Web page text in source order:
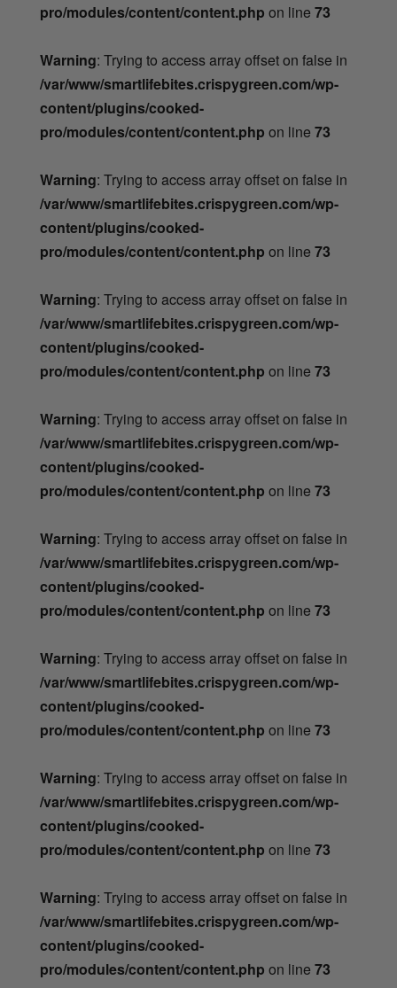
pro/modules/content/content.php on line 73
Warning: Trying to access array offset on false in
/var/www/smartlifebites.crispygreen.com/wp-
content/plugins/cooked-
pro/modules/content/content.php on line 73
Warning: Trying to access array offset on false in
/var/www/smartlifebites.crispygreen.com/wp-
content/plugins/cooked-
pro/modules/content/content.php on line 73
Warning: Trying to access array offset on false in
/var/www/smartlifebites.crispygreen.com/wp-
content/plugins/cooked-
pro/modules/content/content.php on line 73
Warning: Trying to access array offset on false in
/var/www/smartlifebites.crispygreen.com/wp-
content/plugins/cooked-
pro/modules/content/content.php on line 73
Warning: Trying to access array offset on false in
/var/www/smartlifebites.crispygreen.com/wp-
content/plugins/cooked-
pro/modules/content/content.php on line 73
Warning: Trying to access array offset on false in
/var/www/smartlifebites.crispygreen.com/wp-
content/plugins/cooked-
pro/modules/content/content.php on line 73
Warning: Trying to access array offset on false in
/var/www/smartlifebites.crispygreen.com/wp-
content/plugins/cooked-
pro/modules/content/content.php on line 73
Warning: Trying to access array offset on false in
/var/www/smartlifebites.crispygreen.com/wp-
content/plugins/cooked-
pro/modules/content/content.php on line 73